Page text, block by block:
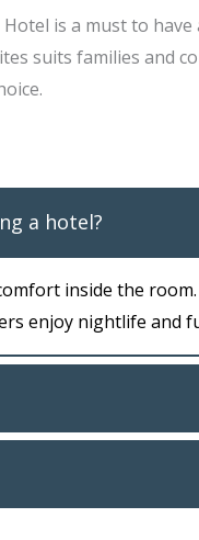
is a must to have
suits families and
a hotel?
inside the
enjoy nightlife and